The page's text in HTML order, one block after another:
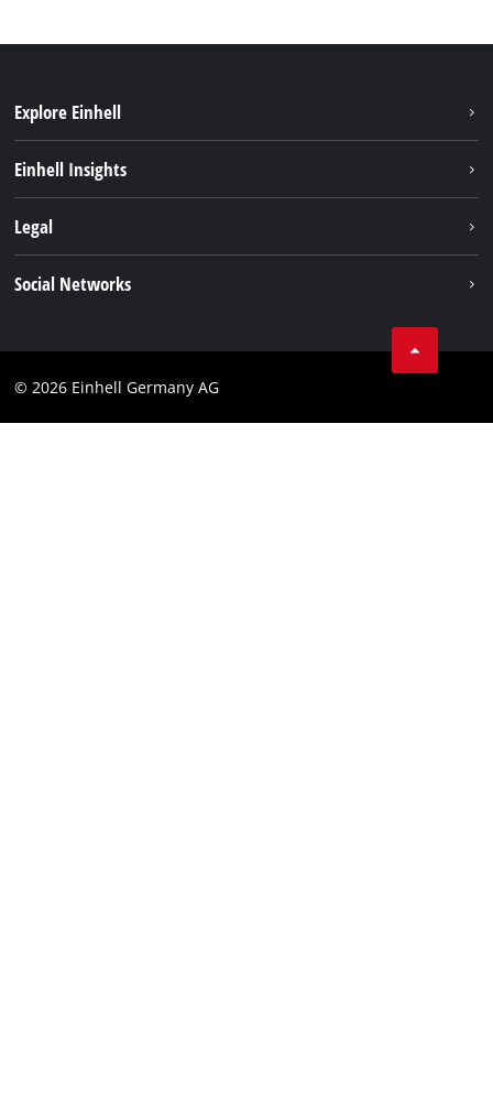
Explore Einhell
Service
Einhell Insights
Legal
Social Networks
© 2026 Einhell Germany AG